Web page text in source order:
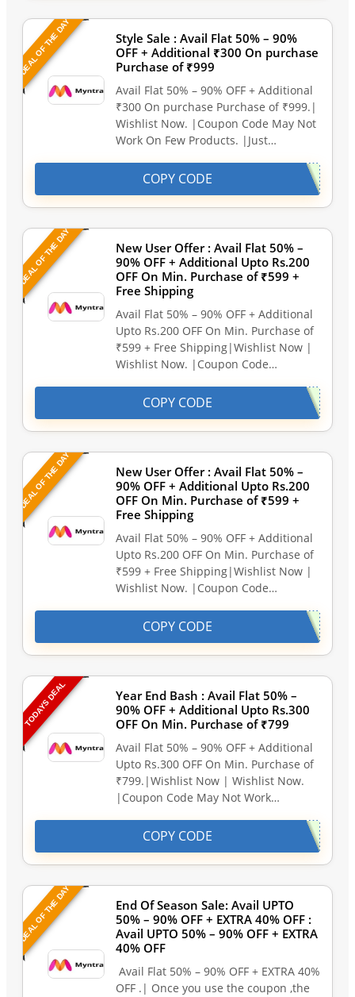
DEAL OF THE DAY
Style Sale : Avail Flat 50% – 90%
OFF + Additional ₹300 On purchase
Purchase of ₹999
Avail Flat 50% – 90% OFF + Additional
₹300 On purchase Purchase of ₹999.|
Wishlist Now. |Coupon Code May Not
Work On Few Products. |Just…
COPY CODE
DEAL OF THE DAY
New User Offer : Avail Flat 50% –
90% OFF + Additional Upto Rs.200
OFF On Min. Purchase of ₹599 +
Free Shipping
Avail Flat 50% – 90% OFF + Additional
Upto Rs.200 OFF On Min. Purchase of
₹599 + Free Shipping|Wishlist Now |
Wishlist Now. |Coupon Code…
COPY CODE
DEAL OF THE DAY
New User Offer : Avail Flat 50% –
90% OFF + Additional Upto Rs.200
OFF On Min. Purchase of ₹599 +
Free Shipping
Avail Flat 50% – 90% OFF + Additional
Upto Rs.200 OFF On Min. Purchase of
₹599 + Free Shipping|Wishlist Now |
Wishlist Now. |Coupon Code…
COPY CODE
TODAYS DEAL
Year End Bash : Avail Flat 50% –
90% OFF + Additional Upto Rs.300
OFF On Min. Purchase of ₹799
Avail Flat 50% – 90% OFF + Additional
Upto Rs.300 OFF On Min. Purchase of
₹799.|Wishlist Now | Wishlist Now.
|Coupon Code May Not Work…
COPY CODE
DEAL OF THE DAY
End Of Season Sale: Avail UPTO
50% – 90% OFF + EXTRA 40% OFF :
Avail UPTO 50% – 90% OFF + EXTRA
40% OFF
Avail Flat 50% – 90% OFF + EXTRA 40%
OFF .| Once you use the coupon ,the